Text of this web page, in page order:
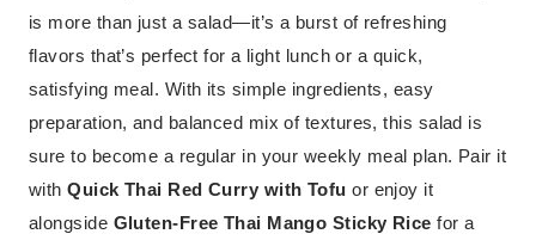
is more than just a salad—it’s a burst of refreshing
flavors that’s perfect for a light lunch or a quick,
satisfying meal. With its simple ingredients, easy
preparation, and balanced mix of textures, this salad is
sure to become a regular in your weekly meal plan. Pair it
withQuick Thai Red Curry with Tofu or enjoy it
alongside Gluten-Free Thai Mango Sticky Rice for a